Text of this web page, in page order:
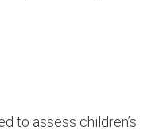
to assess children’s